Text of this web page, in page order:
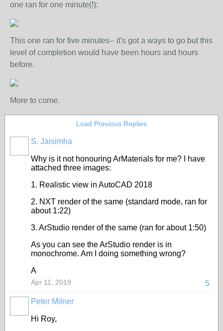
one ran for one minute(!):
This one ran for five minutes-- it's got a ways to go but this
level of completion would have been hours and hours
before.
More to come.
Load Previous Replies
S. Jaisimha
Why is it not honouring ArMaterials for me? I have
attached three images:
1. Realistic view in AutoCAD 2018
2. NXT render of the same (standard mode, ran for
about 1:22)
3. ArStudio render of the same (ran for about 1:50)
As you can see the ArStudio render is in
monochrome. Am I doing something wrong?
A
5
Apr 11, 2019
Peter Milner
Hi Roy,